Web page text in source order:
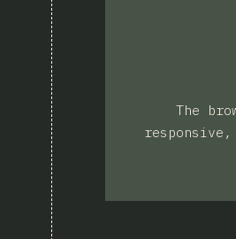
The